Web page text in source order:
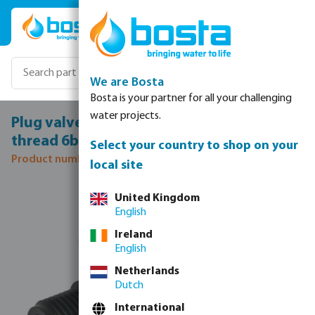
Skip to main content
Plug valve PP 3/4" male thread x female
thread 6bar black
Product number: 7038163
Skip image gallery
We are Bosta
Bosta is your partner for all your challenging
water projects.
Select your country to shop on your
local site
United Kingdom
English
Ireland
English
Netherlands
Dutch
International